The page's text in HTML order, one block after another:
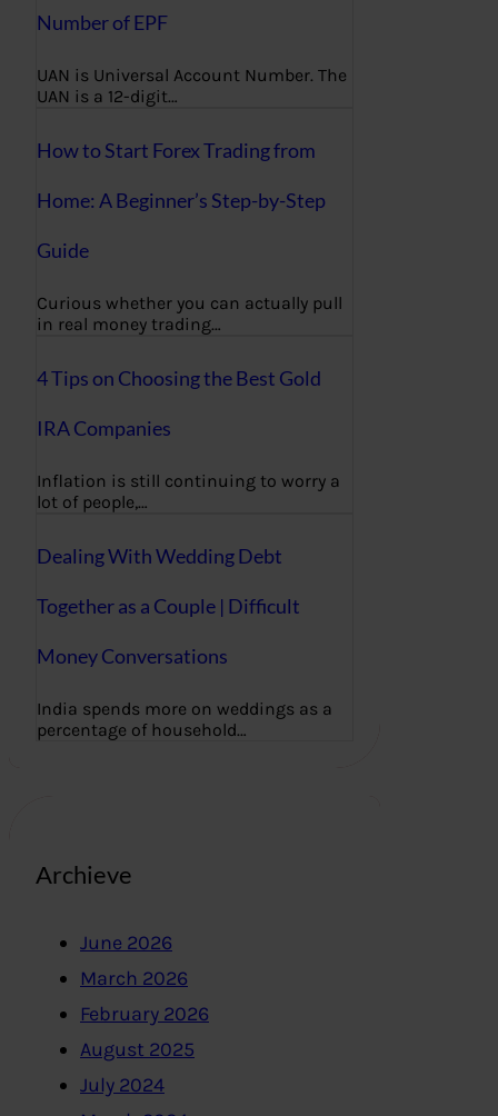
Number of EPF
UAN is Universal Account Number. The
UAN is a 12-digit…
How to Start Forex Trading from
Home: A Beginner’s Step-by-Step
Guide
Curious whether you can actually pull
in real money trading…
4 Tips on Choosing the Best Gold
IRA Companies
Inflation is still continuing to worry a
lot of people,…
Dealing With Wedding Debt
Together as a Couple | Difficult
Money Conversations
India spends more on weddings as a
percentage of household…
Archieve
June 2026
March 2026
February 2026
August 2025
July 2024